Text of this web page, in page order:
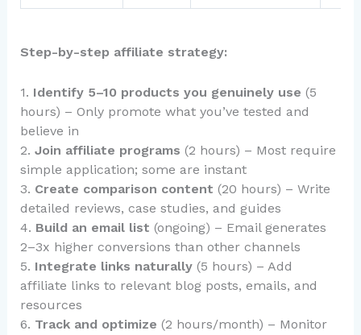
Step-by-step affiliate strategy:
1. Identify 5–10 products you genuinely use (5
hours) – Only promote what you’ve tested and
believe in
2. Join affiliate programs (2 hours) – Most require
simple application; some are instant
3. Create comparison content (20 hours) – Write
detailed reviews, case studies, and guides
4. Build an email list (ongoing) – Email generates
2–3x higher conversions than other channels
5. Integrate links naturally(5 hours) – Add
affiliate links to relevant blog posts, emails, and
resources
6. Track and optimize (2 hours/month) – Monitor